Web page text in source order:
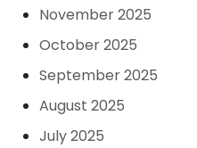
November 2025
October 2025
September 2025
August 2025
July 2025